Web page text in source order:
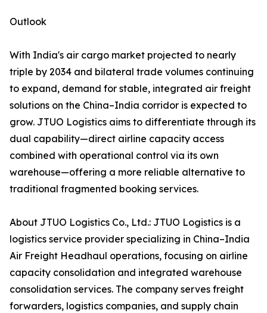
Outlook
With India's air cargo market projected to nearly
triple by 2034 and bilateral trade volumes continuing
to expand, demand for stable, integrated air freight
solutions on the China–India corridor is expected to
grow. JTUO Logistics aims to differentiate through its
dual capability—direct airline capacity access
combined with operational control via its own
warehouse—offering a more reliable alternative to
traditional fragmented booking services.
About JTUO Logistics Co., Ltd.: JTUO Logistics is a
logistics service provider specializing in China–India
Air Freight Headhaul operations, focusing on airline
capacity consolidation and integrated warehouse
consolidation services. The company serves freight
forwarders, logistics companies, and supply chain